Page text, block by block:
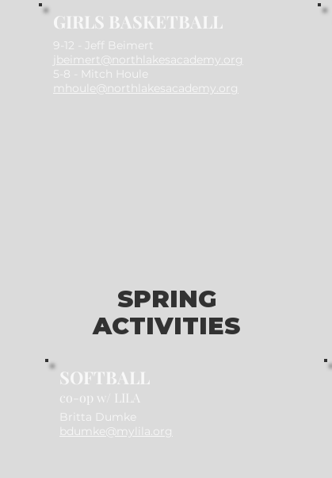
GIRLS BASKETBALL
​9-12 - Jeff Beimert
jbeimert@northlakesacademy.org
5-8 - Mitch Houle
mhoule@northlakesacademy.org
SPRING
ACTIVITIES
SOFTBALL
co-op w/ LILA
Britta Dumke
bdumke@mylila.org